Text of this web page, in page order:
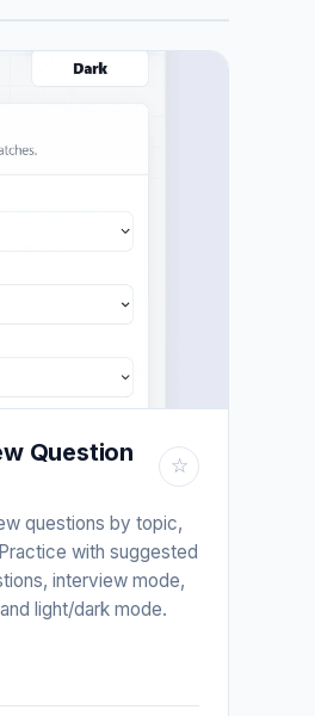
Question
☆
questions by topic,
with suggested
interview mode,
light/dark mode.